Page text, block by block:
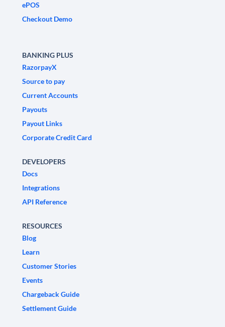
ePOS
Checkout Demo
BANKING PLUS
RazorpayX
Source to pay
Current Accounts
Payouts
Payout Links
Corporate Credit Card
DEVELOPERS
Docs
Integrations
API Reference
RESOURCES
Blog
Learn
Customer Stories
Events
Chargeback Guide
Settlement Guide